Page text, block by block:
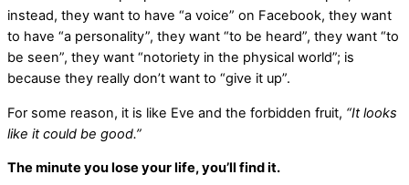
instead, they want to have “a voice” on Facebook, they want
to have “a personality”, they want “to be heard”, they want “to
be seen”, they want “notoriety in the physical world”; is
because they really don’t want to “give it up”.
For some reason, it is like Eve and the forbidden fruit, “It looks
like it could be good.”
The minute you lose your life, you’ll find it.